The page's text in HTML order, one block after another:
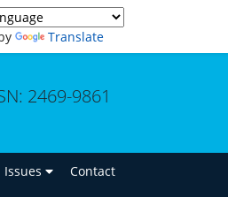
Translate
2469-9861
Issues Contact